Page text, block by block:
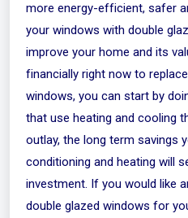
more energy-efficient, safer
your windows with double
improve your home and its
financially right now to
windows, you can start by
that use heating and cooling
outlay, the long term savings
conditioning and heating will
investment. If you would like
double glazed windows for